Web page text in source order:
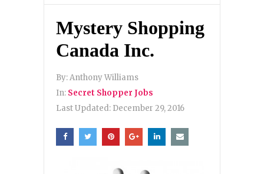
Mystery Shopping
Canada Inc.
By:Anthony Williams
In: Secret Shopper Jobs
Last Updated: December 29, 2016